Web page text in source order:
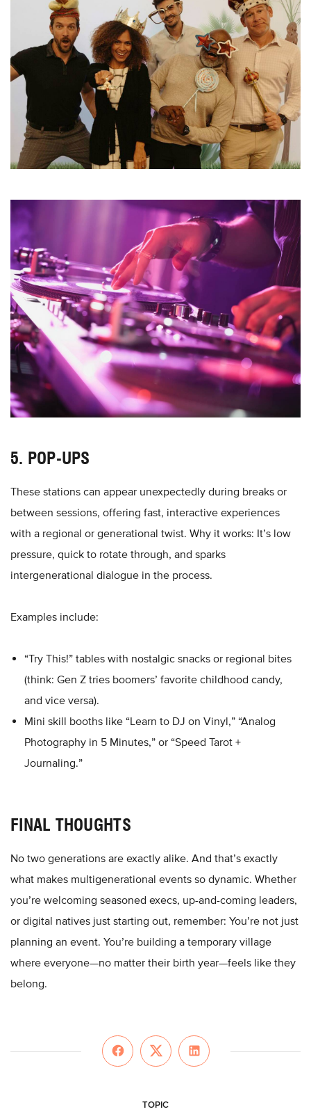
5. POP-UPS
These stations can appear unexpectedly during breaks or
between sessions, offering fast, interactive experiences
with a regional or generational twist. Why it works: It’s low
pressure, quick to rotate through, and sparks
intergenerational dialogue in the process.
Examples include:
“Try This!” tables with nostalgic snacks or regional bites
(think: Gen Z tries boomers’ favorite childhood candy,
and vice versa).
Mini skill booths like “Learn to DJ on Vinyl,” “Analog
Photography in 5 Minutes,” or “Speed Tarot +
Journaling.”
FINAL THOUGHTS
No two generations are exactly alike. And that’s exactly
what makes multigenerational events so dynamic. Whether
you’re welcoming seasoned execs, up-and-coming leaders,
or digital natives just starting out, remember: You’re not just
planning an event. You’re building a temporary village
where everyone—no matter their birth year—feels like they
belong.
TOPIC